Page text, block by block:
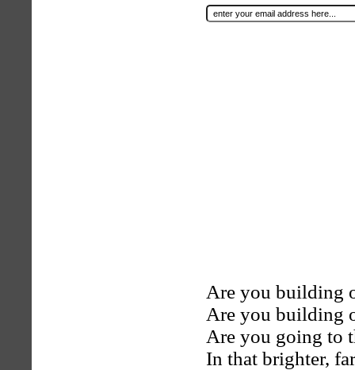
Are you building
Are you building
Are you going to
In that brighter,